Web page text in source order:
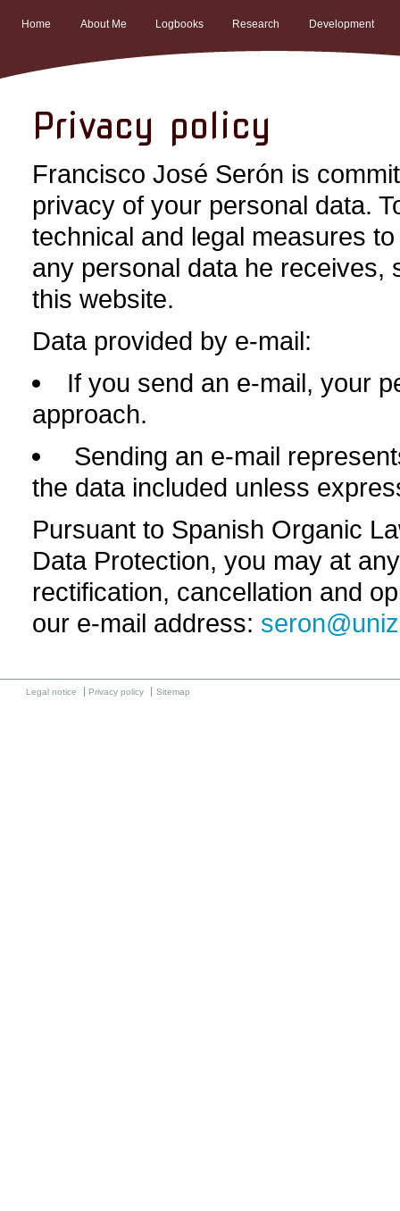
Home About Me Logbooks Research Development
Privacy policy
Francisco José Serón is
privacy of your personal data.
technical and legal measures
any personal data he
this website.
Data provided by e-mail:
If you send an e-mail, your
approach.
Sending an e-mail
the data included unless
Pursuant to Spanish Organic
Data Protection, you may at
rectification, cancellation and
our e-mail address:
Legal notice Privacy policy Sitemap